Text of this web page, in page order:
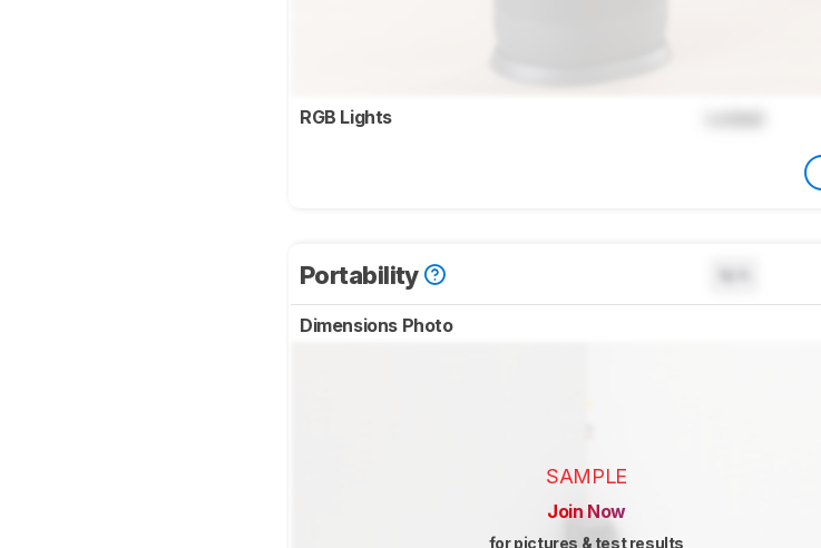
RGB Lights
Portability
Dimensions Photo
SAMPLE
Join Now
for pictures & test results